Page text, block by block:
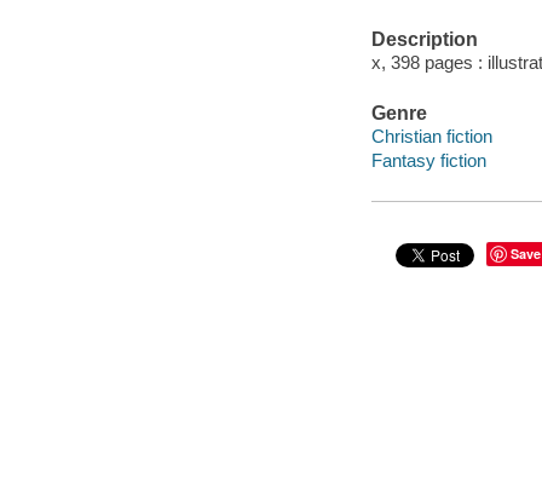
Description
x, 398 pages :
Genre
Christian fiction
Fantasy fiction
Save